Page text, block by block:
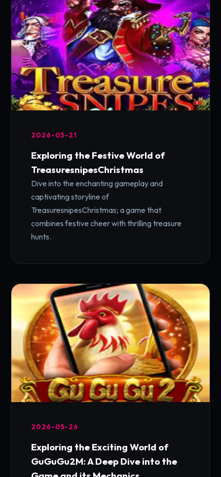
2026-05-21
Exploring the Festive World of
TreasuresnipesChristmas
Dive into the enchanting gameplay and
captivating storyline of
TreasuresnipesChristmas; a game that
combines festive cheer with thrilling treasure
hunts.
2026-05-26
Exploring the Exciting World of
GuGuGu2M: A Deep Dive into the